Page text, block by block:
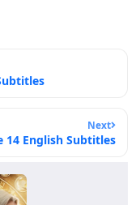
Next
14 English Subtitles